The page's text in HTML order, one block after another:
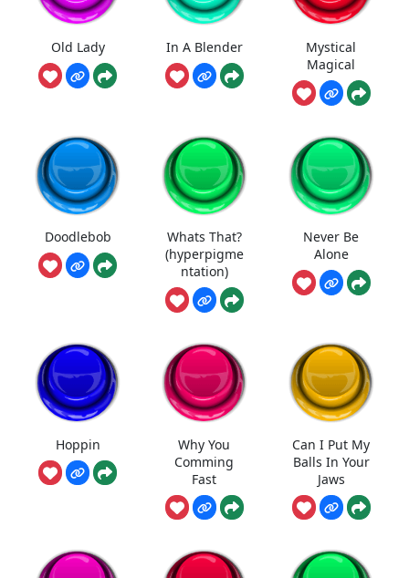
Old Lady In A Blender
Mystical
Magical
Doodlebob
Whats That?
(hyperpigme
ntation)
Never Be
Alone
Hoppin
Why You
Comming
Fast
Can I Put My
Balls In Your
Jaws